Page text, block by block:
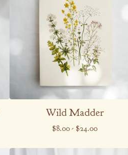
Wild Madder
$8.00 - $24.00